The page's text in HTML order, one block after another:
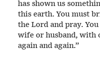
has shown us
this earth. You must
the Lord and pray.
wife or husband, with
again and again.”